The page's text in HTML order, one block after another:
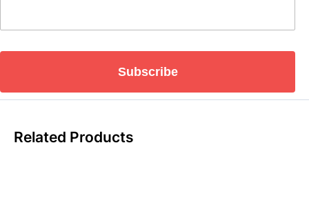
Subscribe
Related Products